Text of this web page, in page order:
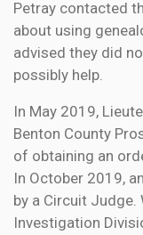
Petray contacted
about using
advised they did
possibly help.
In May 2019,
Benton County
of obtaining an
In October 2019,
by a Circuit Judge.
Investigation